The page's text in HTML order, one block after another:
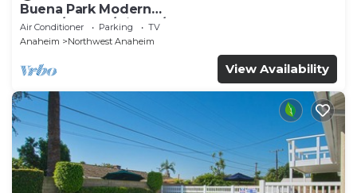
Buena Park Modern
Home/Knott's/Disney/Beach
Air Conditioner Parking
TV
Anaheim
Northwest Anaheim
View Availability